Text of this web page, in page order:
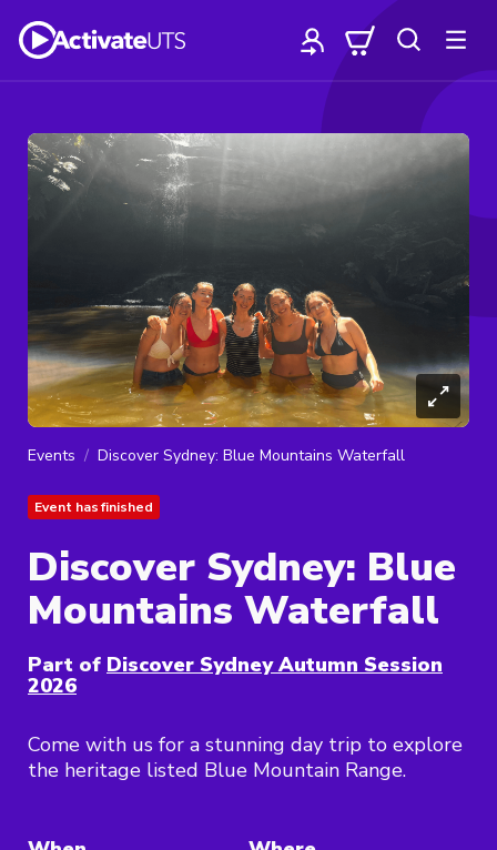
Events Discover Sydney: Blue Mountains Waterfall
Event has finished
Discover Sydney: Blue
Mountains Waterfall
Part of Discover Sydney Autumn Session
2026
Come with us for a stunning day trip to explore
the heritage listed Blue Mountain Range.